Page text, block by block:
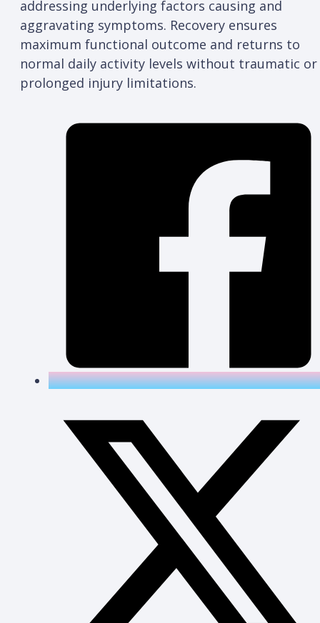
addressing underlying factors causing and
aggravating symptoms. Recovery ensures
maximum functional outcome and returns to
normal daily activity levels without traumatic or
prolonged injury limitations.